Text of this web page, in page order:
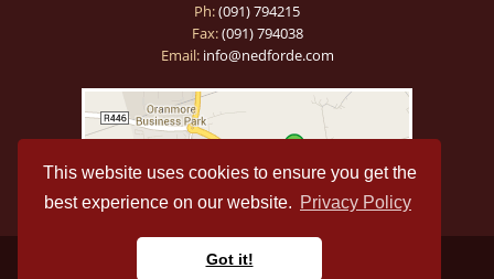
This website uses cookies to ensure you get the
best experience on our website. Privacy Policy
Got it!
Ph:(091) 794215
Fax:(091) 794038
Email:info@nedforde.com